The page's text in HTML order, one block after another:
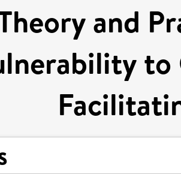
and
to